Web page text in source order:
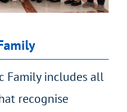
Family includes all
recognise